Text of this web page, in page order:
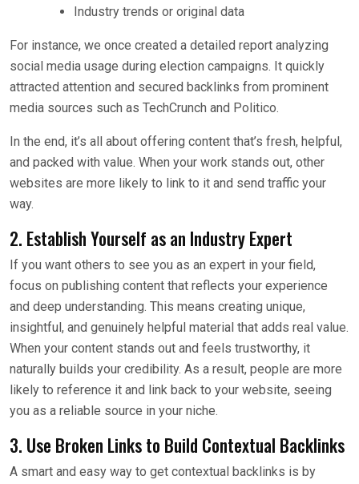
Industry trends or original data
For instance, we once created a detailed report analyzing
social media usage during election campaigns. It quickly
attracted attention and secured backlinks from prominent
media sources such as TechCrunch and Politico.
In the end, it’s all about offering content that’s fresh, helpful,
and packed with value. When your work stands out, other
websites are more likely to link to it and send traffic your
way.
2. Establish Yourself as an Industry Expert
If you want others to see you as an expert in your field,
focus on publishing content that reflects your experience
and deep understanding. This means creating unique,
insightful, and genuinely helpful material that adds real value.
When your content stands out and feels trustworthy, it
naturally builds your credibility. As a result, people are more
likely to reference it and link back to your website, seeing
you as a reliable source in your niche.
3. Use Broken Links to Build Contextual Backlinks
A smart and easy way to get contextual backlinks is by